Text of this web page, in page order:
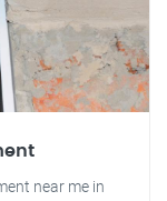
near me in